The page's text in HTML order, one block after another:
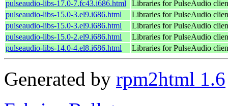
pulseaudio-libs-17.0-7.fc43.i686.html
Libraries for PulseAudio
pulseaudio-libs-15.0-3.el9.i686.html
Libraries for PulseAudio
pulseaudio-libs-15.0-3.el9.i686.html
Libraries for PulseAudio
pulseaudio-libs-15.0-2.el9.i686.html
Libraries for PulseAudio
pulseaudio-libs-14.0-4.el8.i686.html
Libraries for PulseAudio
Generated by rpm2html 1.6